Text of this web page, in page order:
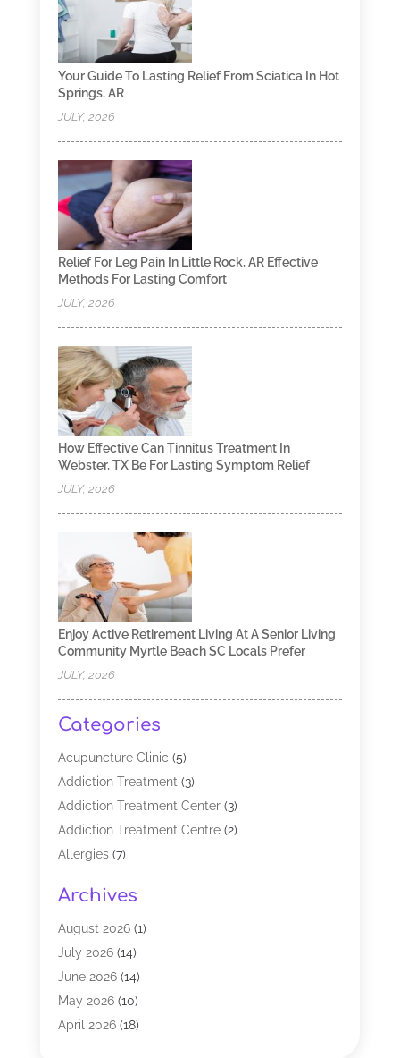
Your Guide To Lasting Relief From Sciatica In Hot
Springs, AR
JULY, 2026
Relief For Leg Pain In Little Rock, AR Effective
Methods For Lasting Comfort
JULY, 2026
How Effective Can Tinnitus Treatment In
Webster, TX Be For Lasting Symptom Relief
JULY, 2026
Enjoy Active Retirement Living At A Senior Living
Community Myrtle Beach SC Locals Prefer
JULY, 2026
Categories
Acupuncture Clinic (5)
Addiction Treatment (3)
Addiction Treatment Center(3)
Addiction Treatment Centre(2)
Allergies(7)
Analytical & Clinical Research
Animal Shelter(1)
Assisted Living Facility
Audiologist(2)
Baby Food(1)
Biotechnology Company
Archives
August 2026(1)
July 2026(14)
June 2026(14)
May 2026(10)
April 2026(18)